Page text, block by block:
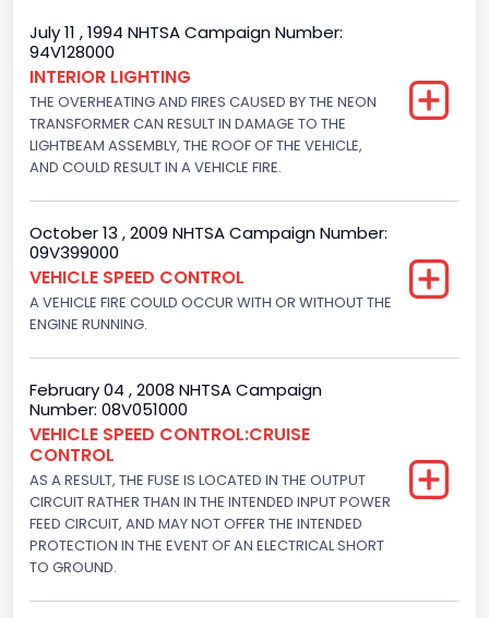
Trailer Body Type
Not Applicable
Drive Type
4x2
Engine Numberof Cylinders
8
4948.893328
Displacement(CI)
302
Displacement(L)
5
Engine Power(k W)
July 11 , 1994 NHTSA Campaign Number:
94V128000
INTERIOR LIGHTING
THE OVERHEATING AND FIRES CAUSED BY THE NEON
TRANSFORMER CAN RESULT IN DAMAGE TO THE
LIGHTBEAM ASSEMBLY, THE ROOF OF THE VEHICLE,
AND COULD RESULT IN A VEHICLE FIRE.
October 13 , 2009 NHTSA Campaign Number:
09V399000
VEHICLE SPEED CONTROL
A VEHICLE FIRE COULD OCCUR WITH OR WITHOUT THE
ENGINE RUNNING.
February 04 , 2008 NHTSA Campaign
Number: 08V051000
VEHICLE SPEED CONTROL:CRUISE
CONTROL
AS A RESULT, THE FUSE IS LOCATED IN THE OUTPUT
CIRCUIT RATHER THAN IN THE INTENDED INPUT POWER
FEED CIRCUIT, AND MAY NOT OFFER THE INTENDED
PROTECTION IN THE EVENT OF AN ELECTRICAL SHORT
TO GROUND.